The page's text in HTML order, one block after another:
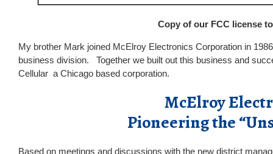
Copy of our FCC license
My brother Mark joined McElroy Electronics Corporation in
business division. Together we built out this business and
Cellular a Chicago based corporation.
McElroy
Pioneering the
Based on meetings and discussions with the new district